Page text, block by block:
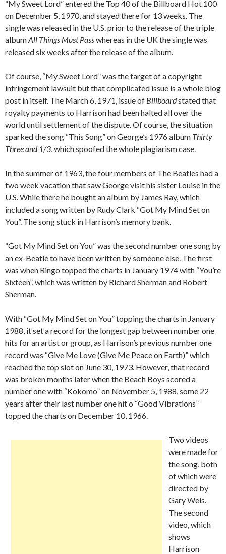
“My Sweet Lord” entered the Top 40 of the Billboard Hot 100
on December 5, 1970, and stayed there for 13 weeks. The
single was released in the U.S. prior to the release of the triple
albumAll Things Must Passwhereas in the UK the single was
released six weeks after the release of the album.
Of course, “My Sweet Lord” was the target of a copyright
infringement lawsuit but that complicated issue is a whole blog
post in itself. The March 6, 1971, issue of Billboardstated that
royalty payments to Harrison had been halted all over the
world until settlement of the dispute. Of course, the situation
sparked the song “This Song” on George’s 1976 album Thirty
Three and 1/3 , which spoofed the whole plagiarism case.
In the summer of 1963, the four members of The Beatles had a
two week vacation that saw George visit his sister Louise in the
U.S. While there he bought an album by James Ray, which
included a song written by Rudy Clark “Got My Mind Set on
You”. The song stuck in Harrison’s memory bank.
“Got My Mind Set on You” was the second number one song by
an ex-Beatle to have been written by someone else. The first
was when Ringo topped the charts in January 1974 with “You’re
Sixteen”, which was written by Richard Sherman and Robert
Sherman.
With “Got My Mind Set on You” topping the charts in January
1988, it set a record for the longest gap between number one
hits for an artist or group, as Harrison’s previous number one
record was “Give Me Love (Give Me Peace on Earth)” which
reached the top slot on June 30, 1973. However, that record
was broken months later when the Beach Boys scored a
number one with “Kokomo” on November 5, 1988, some 22
years after their last number one hit o “Good Vibrations”
topped the charts on December 10, 1966.
Two videos
were made for
the song, both
of which were
directed by
Gary Weis.
The second
video, which
shows
Harrison